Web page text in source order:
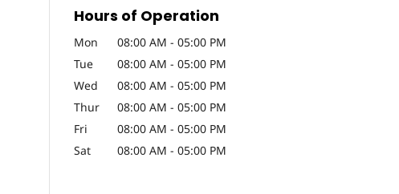
Hours of Operation
Mon 08:00 AM - 05:00 PM
Tue
08:00 AM - 05:00 PM
Wed
08:00 AM - 05:00 PM
Thur
08:00 AM - 05:00 PM
Fri
08:00 AM - 05:00 PM
Sat
08:00 AM - 05:00 PM